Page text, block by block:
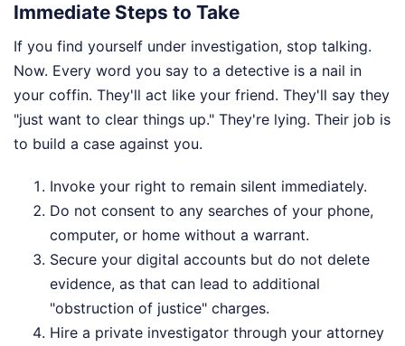
Immediate Steps to Take
If you find yourself under investigation, stop talking.
Now. Every word you say to a detective is a nail in
your coffin. They'll act like your friend. They'll say they
"just want to clear things up." They're lying. Their job is
to build a case against you.
Invoke your right to remain silent immediately.
Do not consent to any searches of your phone,
computer, or home without a warrant.
Secure your digital accounts but do not delete
evidence, as that can lead to additional
"obstruction of justice" charges.
Hire a private investigator through your attorney